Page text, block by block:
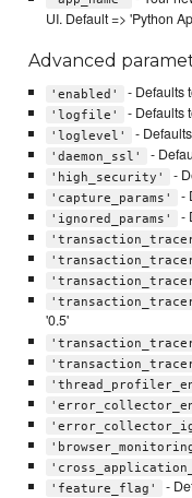
UI. Default => 'Python
Advanced
'enabled' - Defaults
'logfile' - Defaults
'loglevel' -
'daemon_ssl' -
'high_security' -
'capture_params' -
'ignored_params' -
'0.5'
'feature_flag' -